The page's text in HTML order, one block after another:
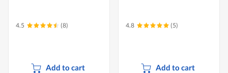
4.5 (8)
Add to cart
4.8 (5)
Add to cart